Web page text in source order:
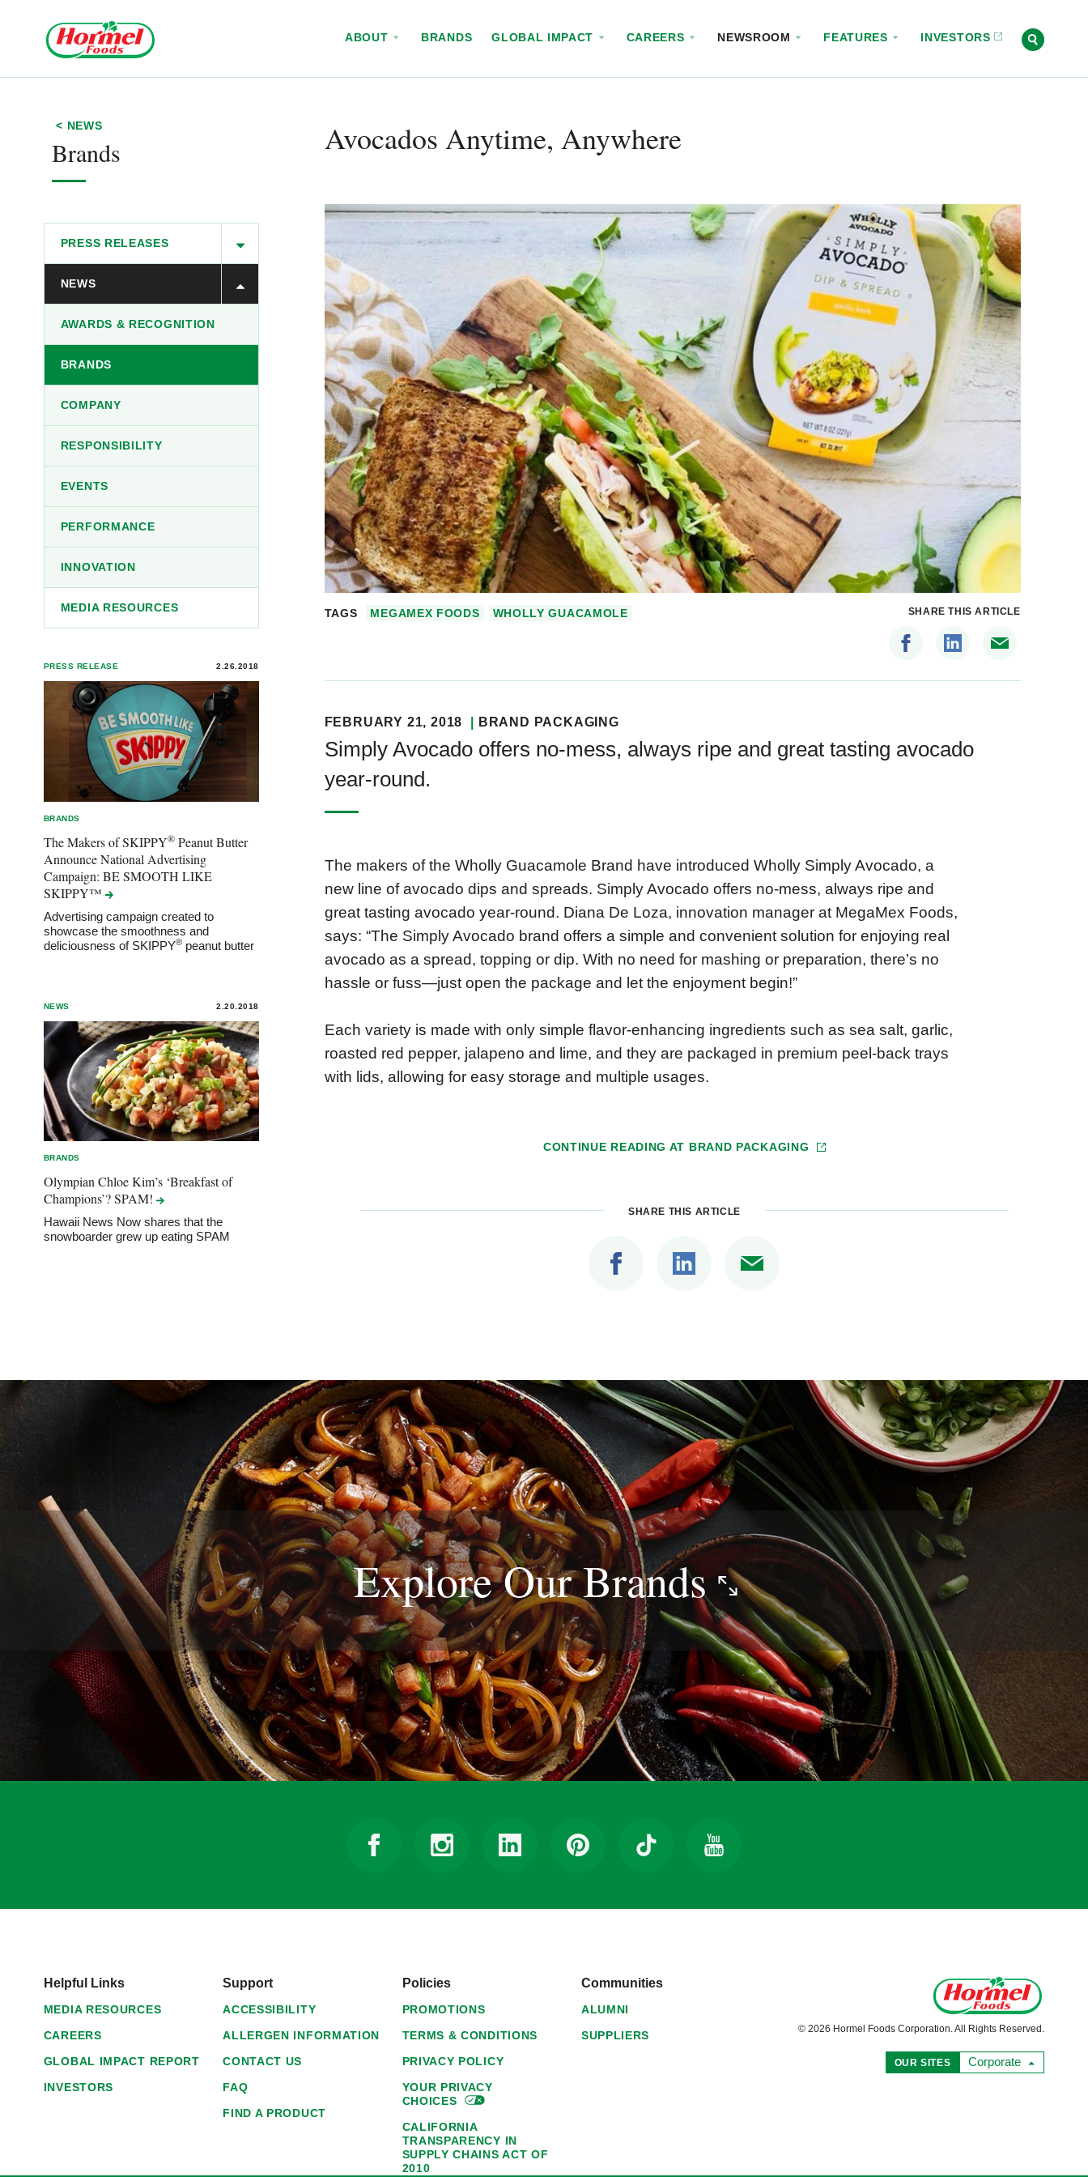
ABOUT BRANDS GLOBAL IMPACT CAREERS NEWSROOM FEATURES INVESTORS
< NEWS
Brands
PRESS RELEASES
NEWS
AWARDS & RECOGNITION
BRANDS
COMPANY
RESPONSIBILITY
EVENTS
PERFORMANCE
INNOVATION
MEDIA RESOURCES
PRESS RELEASE 2.26.2018
BRANDS
The Makers of SKIPPY®Peanut Butter
Announce National Advertising
Campaign: BE SMOOTH LIKE
SKIPPY™
Advertising campaign created to
showcase the smoothness and
deliciousness of SKIPPY®peanut butter
NEWS 2.20.2018
BRANDS
Olympian Chloe Kim’s ‘Breakfast of
Champions’?SPAM!
Hawaii News Now shares that the
snowboarder grew up eating SPAM
Avocados Anytime, Anywhere
TAGS MEGAMEX FOODS WHOLLY GUACAMOLE SHARE THIS ARTICLE
FEBRUARY 21, 2018 BRAND PACKAGING
Simply Avocado offers no-mess, always ripe and great tasting avocado
year-round.
The makers of the Wholly Guacamole Brand have introduced Wholly Simply Avocado, a
new line of avocado dips and spreads. Simply Avocado offers no-mess, always ripe and
great tasting avocado year-round. Diana De Loza, innovation manager at MegaMex Foods,
says: “The Simply Avocado brand offers a simple and convenient solution for enjoying real
avocado as a spread, topping or dip. With no need for mashing or preparation, there’s no
hassle or fuss—just open the package and let the enjoyment begin!”
Each variety is made with only simple flavor-enhancing ingredients such as sea salt, garlic,
roasted red pepper, jalapeno and lime, and they are packaged in premium peel-back trays
with lids, allowing for easy storage and multiple usages.
CONTINUE READING AT BRAND PACKAGING
SHARE THIS ARTICLE
Explore OurBrands
Helpful Links
MEDIA RESOURCES
CAREERS
GLOBAL IMPACT REPORT
INVESTORS
Support
ACCESSIBILITY
ALLERGEN INFORMATION
CONTACT US
FAQ
FIND A PRODUCT
Policies
PROMOTIONS
TERMS & CONDITIONS
PRIVACY POLICY
YOUR PRIVACY
CHOICES
CALIFORNIA
TRANSPARENCY IN
SUPPLY CHAINS ACT OF
2010
Communities
ALUMNI
SUPPLIERS © 2026 Hormel Foods Corporation. All Rights Reserved.
OUR SITES Corporate